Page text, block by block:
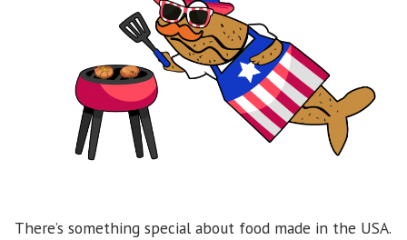
There’s something special about food made in the USA.